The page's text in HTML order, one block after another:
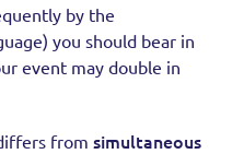
by the
you should bear in
event may double in
from simultaneous